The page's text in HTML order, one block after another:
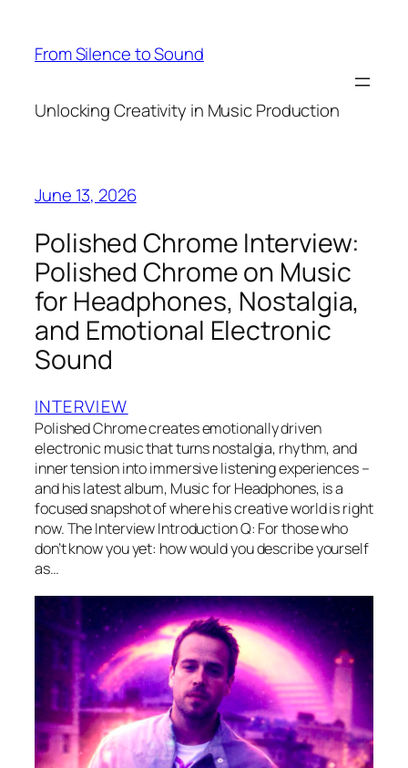
content
From Silence to Sound
Unlocking Creativity in Music Production
June 13, 2026
Polished Chrome Interview:
Polished Chrome on Music
for Headphones, Nostalgia,
and Emotional Electronic
Sound
INTERVIEW
Polished Chrome creates emotionally driven
electronic music that turns nostalgia, rhythm, and
inner tension into immersive listening experiences –
and his latest album, Music for Headphones, is a
focused snapshot of where his creative world is right
now. The Interview Introduction Q: For those who
don’t know you yet: how would you describe yourself
as…